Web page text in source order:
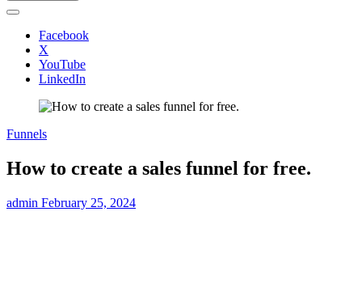
Facebook
X
YouTube
LinkedIn
Funnels
How to create a sales funnel for free.
admin February 25, 2024